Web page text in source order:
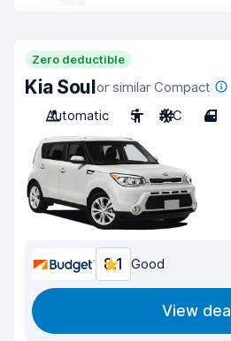
Zero deductible
Kia Soulor similar Compact
Automatic
5 A/C 4
8.1 Good
View deal